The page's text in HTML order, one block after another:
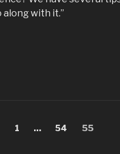
with it.”
Page
1 … Page
54 Page
55